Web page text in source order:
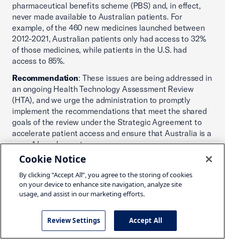
pharmaceutical benefits scheme (PBS) and, in effect,
never made available to Australian patients. For
example, of the 460 new medicines launched between
2012-2021, Australian patients only had access to 32%
of those medicines, while patients in the U.S. had
access to 85%.
Recommendation: These issues are being addressed in
an ongoing Health Technology Assessment Review
(HTA), and we urge the administration to promptly
implement the recommendations that meet the shared
goals of the review under the Strategic Agreement to
accelerate patient access and ensure that Australia is a
wave 1 launch country.
Issue:Patent notification
Impact: Australia does not notify medicine patent
holders of an application by a competitor to supply a
generic version of the same product. The registration
process instead relies on a declaration by the generic
company that the patent is no longer valid. However,
such declarations are often contested due to the
Cookie Notice
By clicking “Accept All”, you agree to the storing of cookies
on your device to enhance site navigation, analyze site
usage, and assist in our marketing efforts.
Review Settings Accept All